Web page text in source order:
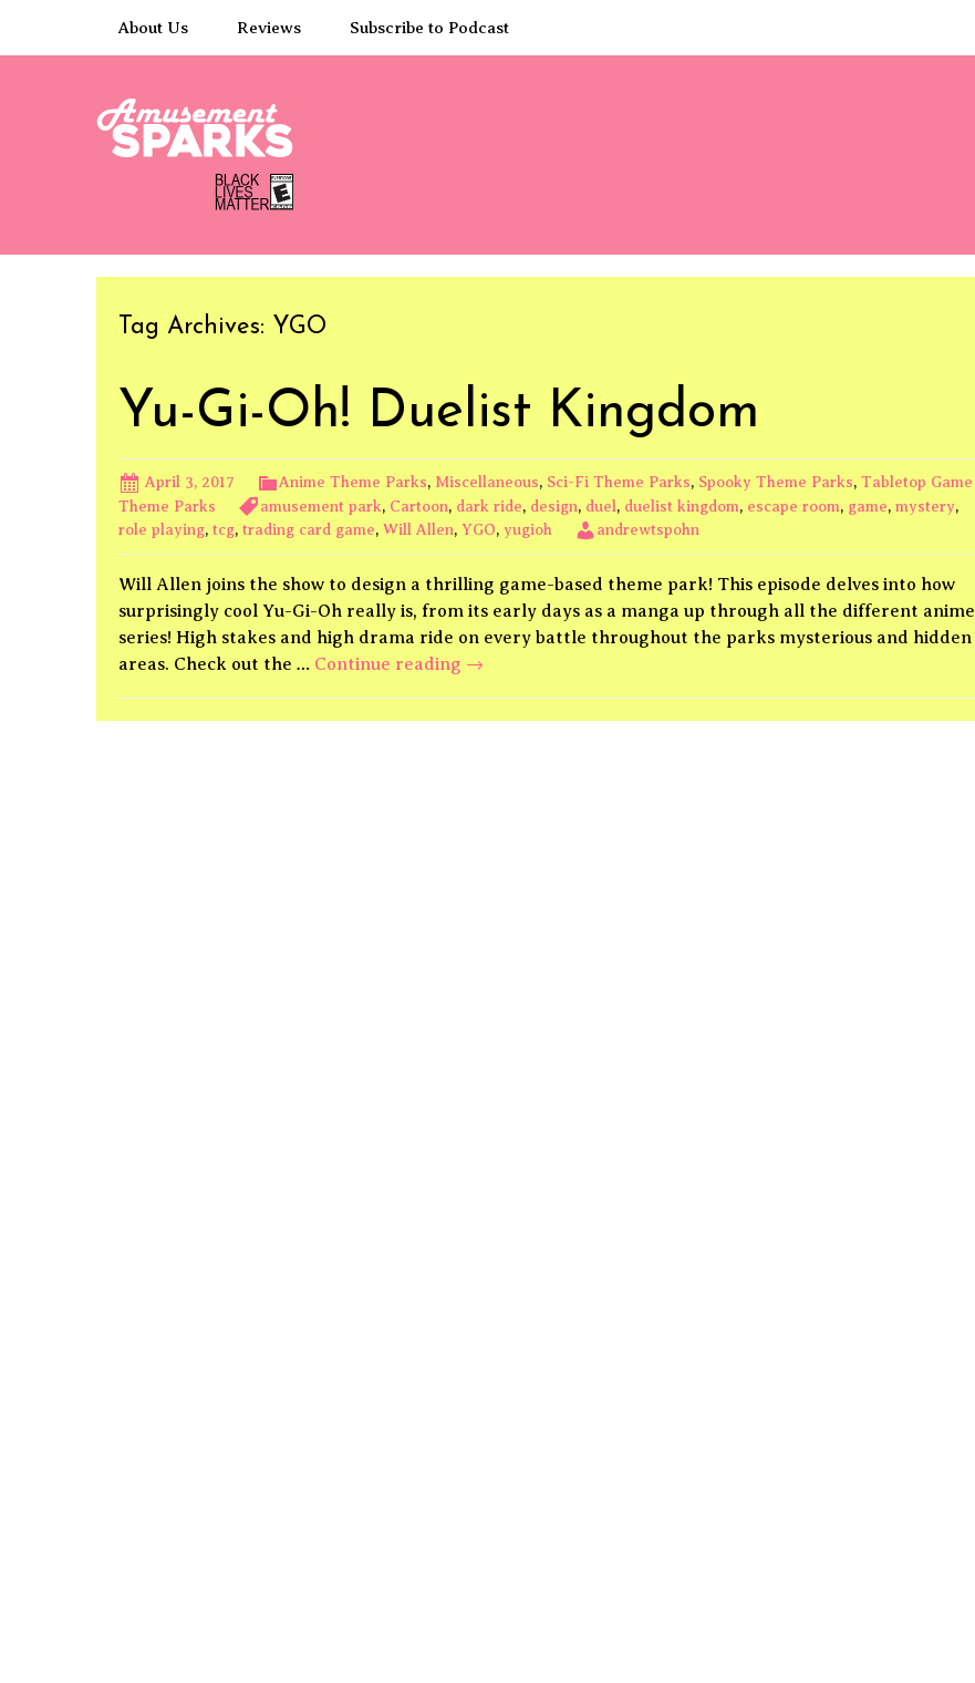
About Us Reviews Subscribe to Podcast
Tag Archives: YGO
Yu-Gi-Oh! Duelist Kingdom
April 3, 2017 Anime Theme Parks, Miscellaneous, Sci-Fi Theme Parks, Spooky Theme Parks, Tabletop Game
Theme Parks
amusement park, Cartoon, dark ride, design, duel, duelist kingdom, escape room, game, mystery,
role playing, tcg, trading card game, Will Allen, YGO, yugioh andrewtspohn
Will Allen joins the show to design a thrilling game-based theme park! This episode delves into how
surprisingly cool Yu-Gi-Oh really is, from its early days as a manga up through all the different anime
series! High stakes and high drama ride on every battle throughout the parks mysterious and hidden
areas. Check out the … Continue reading Yu-
→